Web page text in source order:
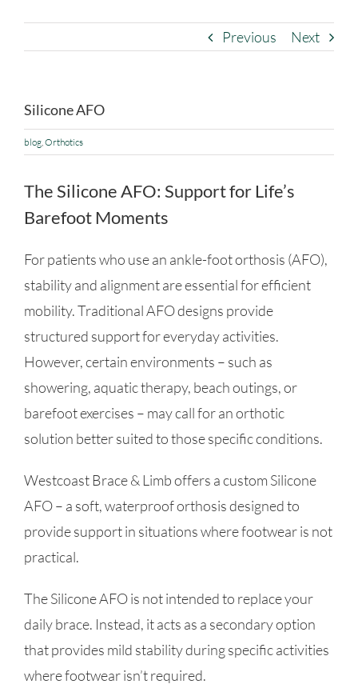
Previous Next
Silicone AFO
blog,Orthotics
The Silicone AFO: Support for Life’s
Barefoot Moments
For patients who use an ankle-foot orthosis (AFO),
stability and alignment are essential for efficient
mobility. Traditional AFO designs provide
structured support for everyday activities.
However, certain environments – such as
showering, aquatic therapy, beach outings, or
barefoot exercises – may call for an orthotic
solution better suited to those specific conditions.
Westcoast Brace & Limb offers a custom Silicone
AFO – a soft, waterproof orthosis designed to
provide support in situations where footwear is not
practical.
The Silicone AFO is not intended to replace your
daily brace. Instead, it acts as a secondary option
that provides mild stability during specific activities
where footwear isn’t required.